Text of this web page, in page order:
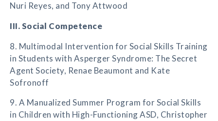
Nuri Reyes, and Tony Attwood
III. Social Competence
8. Multimodal Intervention for Social Skills Training
in Students with Asperger Syndrome: The Secret
Agent Society, Renae Beaumont and Kate
Sofronoff
9. A Manualized Summer Program for Social Skills
in Children with High-Functioning ASD, Christopher